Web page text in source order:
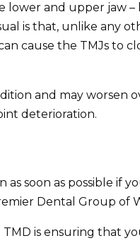
lower and upper jaw
is that, unlike any
cause the TMJs to
and may worsen
deterioration.
as soon as possible
Dental Group of
TMD is ensuring that